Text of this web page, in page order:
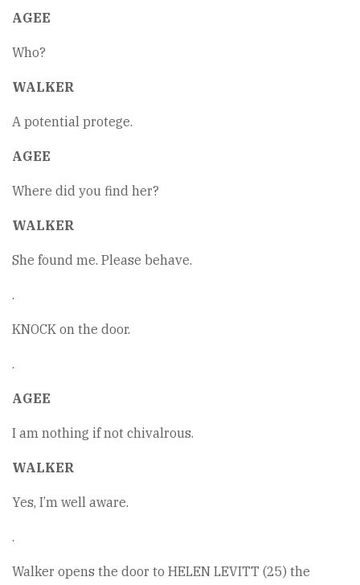
AGEE
Who?
WALKER
A potential protege.
AGEE
Where did you find her?
WALKER
She found me. Please behave.
.
KNOCK on the door.
.
AGEE
I am nothing if not chivalrous.
WALKER
Yes, I’m well aware.
.
Walker opens the door to HELEN LEVITT (25) the